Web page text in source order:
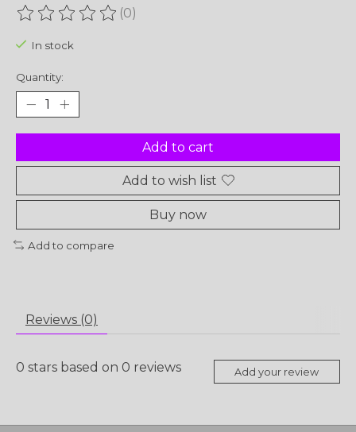
The rating of this product is
(0)
In stock
Quantity:
Add to cart
Add to wish list
Buy now
Add to compare
Reviews (0)
0 stars based on 0 reviews Add your review